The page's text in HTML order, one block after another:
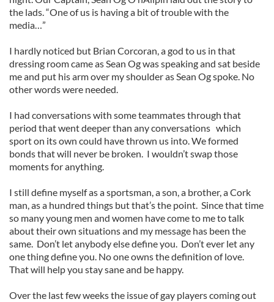
the lads. “One of us is having a bit of trouble with the
media…”
I hardly noticed but Brian Corcoran, a god to us in that
dressing room came as Sean Og was speaking and sat beside
me and put his arm over my shoulder as Sean Og spoke. No
other words were needed.
I had conversations with some teammates through that
period that went deeper than any conversations which
sport on its own could have thrown us into. We formed
bonds that will never be broken. I wouldn’t swap those
moments for anything.
I still define myself as a sportsman, a son, a brother, a Cork
man, as a hundred things but that’s the point. Since that time
so many young men and women have come to me to talk
about their own situations and my message has been the
same. Don’t let anybody else define you. Don’t ever let any
one thing define you. No one owns the definition of love.
That will help you stay sane and be happy.
Over the last few weeks the issue of gay players coming out